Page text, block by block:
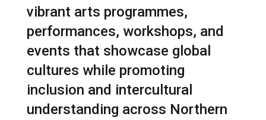
vibrant arts programmes,
performances, workshops, and
events that showcase global
cultures while promoting
inclusion and intercultural
understanding across Northern